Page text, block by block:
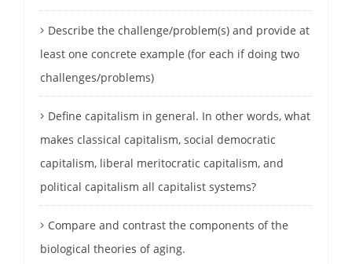
Describe the challenge/problem(s) and provide at
least one concrete example (for each if doing two
challenges/problems)
Define capitalism in general. In other words, what
makes classical capitalism, social democratic
capitalism, liberal meritocratic capitalism, and
political capitalism all capitalist systems?
Compare and contrast the components of the
biological theories of aging.